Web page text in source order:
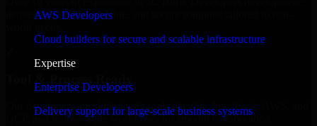
AWS Developers
Cloud builders for secure and scalable infrastructure
Expertise
Enterprise Developers
Delivery support for large-scale business systems
delivering reliable, scalable, and secure solutions tailored to real-
Our developers are skilled with tools like Git, Jira, Slack, AWS, and
GCP, and follow Agile workflows for smooth collaboration.